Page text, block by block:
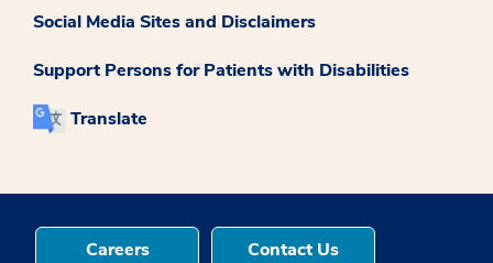
Social Media Sites and Disclaimers
Support Persons for Patients with Disabilities
Translate
Careers Contact Us